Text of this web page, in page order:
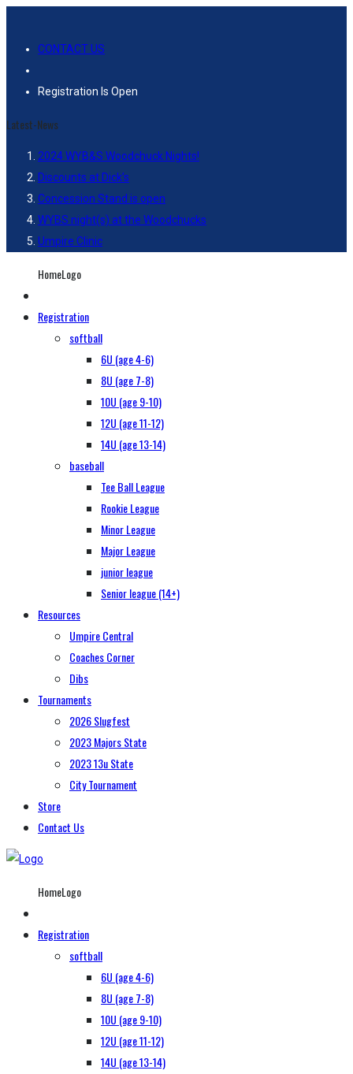
CONTACT US
Registration Is Open
Latest-News
2024 WYB&S Woodchuck Nights!
Discounts at Dick’s
Concession Stand is open
WYBS night(s) at the Woodchucks
Umpire Clinic
HomeLogo
Registration
softball
6U (age 4-6)
8U (age 7-8)
10U (age 9-10)
12U (age 11-12)
14U (age 13-14)
baseball
Tee Ball League
Rookie League
Minor League
Major League
junior league
Senior league (14+)
Resources
Umpire Central
Coaches Corner
Dibs
Tournaments
2026 Slugfest
2023 Majors State
2023 13u State
City Tournament
Store
Contact Us
HomeLogo
Registration
softball
6U (age 4-6)
8U (age 7-8)
10U (age 9-10)
12U (age 11-12)
14U (age 13-14)